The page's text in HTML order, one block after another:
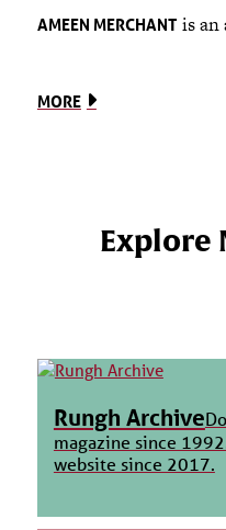
AMEEN MERCHANT is an
MORE
Explore
Rungh Archive
magazine since
website since 2017.